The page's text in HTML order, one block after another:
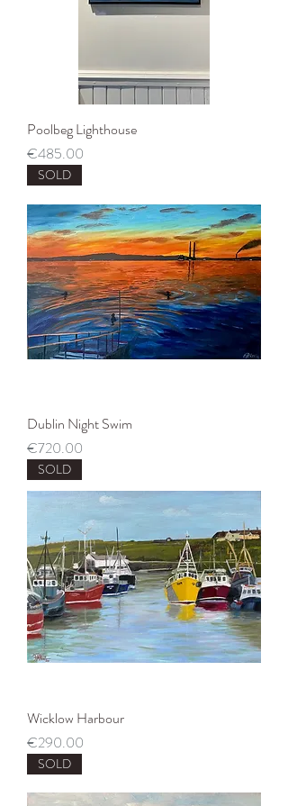
Poolbeg Lighthouse
Price
€485.00
SOLD
Dublin Night Swim
Price
€720.00
SOLD
Wicklow Harbour
Price
€290.00
SOLD